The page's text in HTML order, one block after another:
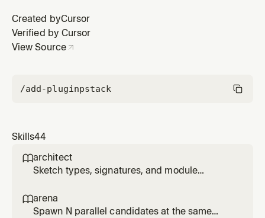
observability,
Created byCursor
Verified by Cursor
View Source
/add-pluginpstack
Skills44
architect
Sketch types, signatures, and module
while implementation fills in. Use for
/architect, 'architect this', 'design this', or non-
arena
Spawn N parallel candidates at the same